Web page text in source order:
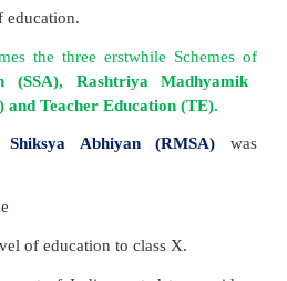
between the state and
Policy (NEP)